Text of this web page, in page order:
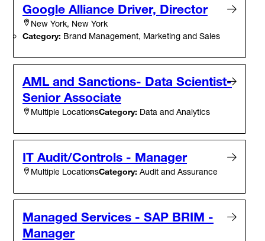
Google Alliance Driver, Director
New York, New York
Category: Brand Management, Marketing and Sales
AML and Sanctions- Data Scientist-
Senior Associate
Multiple LocationsCategory: Data and Analytics
IT Audit/Controls - Manager
Multiple LocationsCategory: Audit and Assurance
Managed Services - SAP BRIM -
Manager